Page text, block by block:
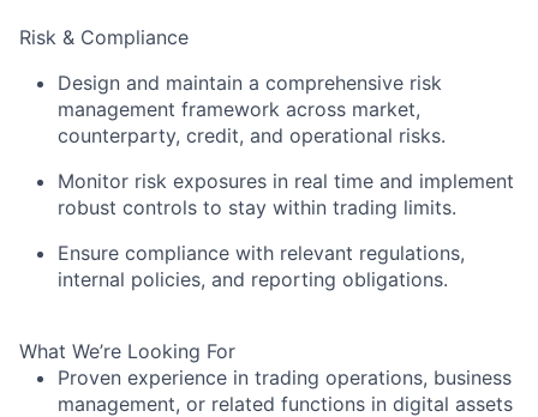
Risk & Compliance
Design and maintain a comprehensive risk
management framework across market,
counterparty, credit, and operational risks.
Monitor risk exposures in real time and implement
robust controls to stay within trading limits.
Ensure compliance with relevant regulations,
internal policies, and reporting obligations.
What We’re Looking For
Proven experience in trading operations, business
management, or related functions in digital assets